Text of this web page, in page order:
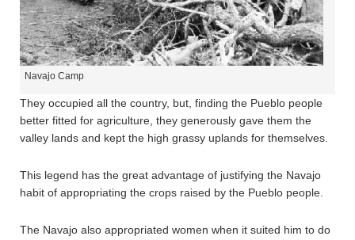
Navajo Camp
They occupied all the country, but, finding the Pueblo people
better fitted for agriculture, they generously gave them the
valley lands and kept the high grassy uplands for themselves.
This legend has the great advantage of justifying the Navajo
habit of appropriating the crops raised by the Pueblo people.
The Navajo also appropriated women when it suited him to do